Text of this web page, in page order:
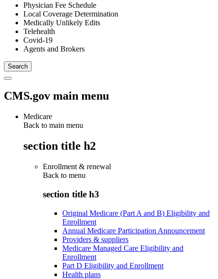
Physician Fee Schedule
Local Coverage Determination
Medically Unlikely Edits
Telehealth
Covid-19
Agents and Brokers
CMS.gov main menu
Medicare
Back to main menu
section title h2
Enrollment & renewal
Back to menu
section title h3
Original Medicare (Part A and B) Eligibility and
Enrollment
Annual Medicare Participation Announcement
Providers & suppliers
Medicare Managed Care Eligibility and
Enrollment
Part D Eligibility and Enrollment
Health plans